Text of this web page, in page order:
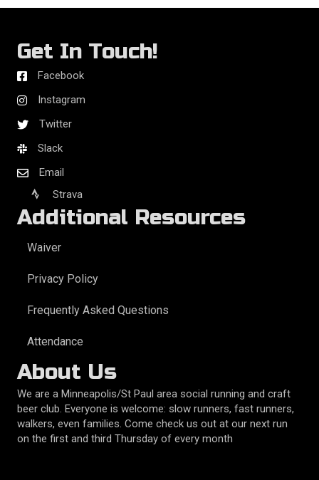
Get In Touch!
Facebook
Instagram
Twitter
Slack
Email
Strava
Additional Resources
Waiver
Privacy Policy
Frequently Asked Questions
Attendance
About Us
We are a Minneapolis/St Paul area social running and craft
beer club. Everyone is welcome: slow runners, fast runners,
walkers, even families. Come check us out at our next run
on the first and third Thursday of every month